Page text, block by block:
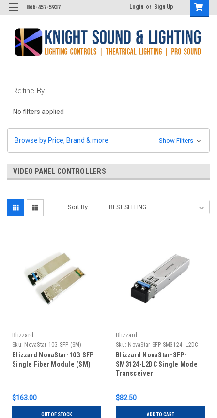
866-457-5937 Login or Sign Up
Refine By
No filters applied
Browse by Price, Brand & more Show Filters
VIDEO PANEL CONTROLLERS
Sort By:
Blizzard
Sku: NovaStar-10G SFP (SM)
Blizzard NovaStar-10G SFP
Single Fiber Module (SM)
$163.00
OUT OF STOCK
Blizzard
Sku: NovaStar-SFP-SM3124- L2DC
Blizzard NovaStar-SFP-
SM3124-L2DC Single Mode
Transceiver
$82.50
ADD TO CART